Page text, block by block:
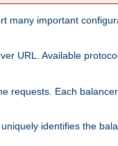
many important
URL. Available
requests. Each
identifies the